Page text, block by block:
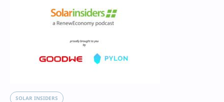
SOLAR INSIDERS